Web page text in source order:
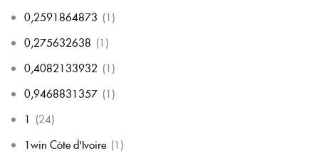
0,2591864873 (1)
0,275632638 (1)
0,4082133932 (1)
0,9468831357 (1)
1 (24)
1win Côte d'Ivoire (1)